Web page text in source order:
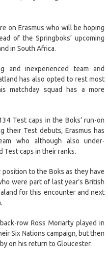
on Erasmus who will be hoping
of the Springboks’ upcoming
in South Africa.
and inexperienced team and
has also opted to rest most
matchday squad has a more
Test caps in the Boks’ run-on
their Test debuts, Erasmus has
who although also under-
Test caps in their ranks.
position to the Boks as they have
were part of last year’s British
for this encounter and next
row Ross Moriarty played in
Six Nations campaign, but then
on his return to Gloucester.